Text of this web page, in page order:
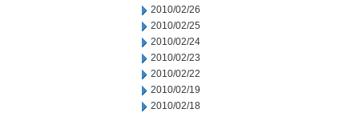
2010/02/26
2010/02/25
2010/02/24
2010/02/23
2010/02/22
2010/02/19
2010/02/18